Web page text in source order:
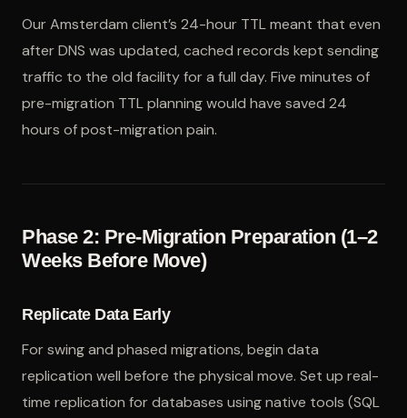
Our Amsterdam client’s 24-hour TTL meant that even
after DNS was updated, cached records kept sending
traffic to the old facility for a full day. Five minutes of
pre-migration TTL planning would have saved 24
hours of post-migration pain.
Phase 2: Pre-Migration Preparation (1–2
Weeks Before Move)
Replicate Data Early
For swing and phased migrations, begin data
replication well before the physical move. Set up real-
time replication for databases using native tools (SQL